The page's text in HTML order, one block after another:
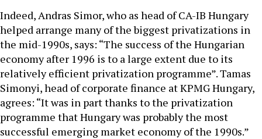
Indeed, Andras Simor, who as head of CA-IB Hungary
helped arrange many of the biggest privatizations in
the mid-1990s, says: “The success of the Hungarian
economy after 1996 is to a large extent due to its
relatively efficient privatization programme”. Tamas
Simonyi, head of corporate finance at KPMG Hungary,
agrees: “It was in part thanks to the privatization
programme that Hungary was probably the most
successful emerging market economy of the 1990s.”